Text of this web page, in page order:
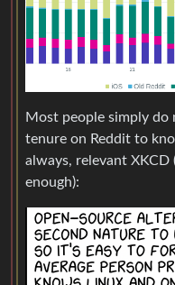
Most people simply do
tenure on Reddit to
always, relevant
enough):